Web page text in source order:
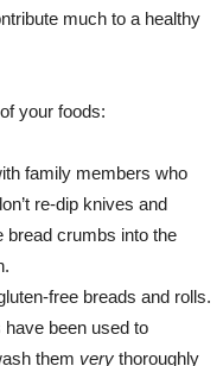
much to a healthy
your foods:
family members who
re-dip knives and
bread crumbs into the
free breads and rolls.
been used to
them very thoroughly